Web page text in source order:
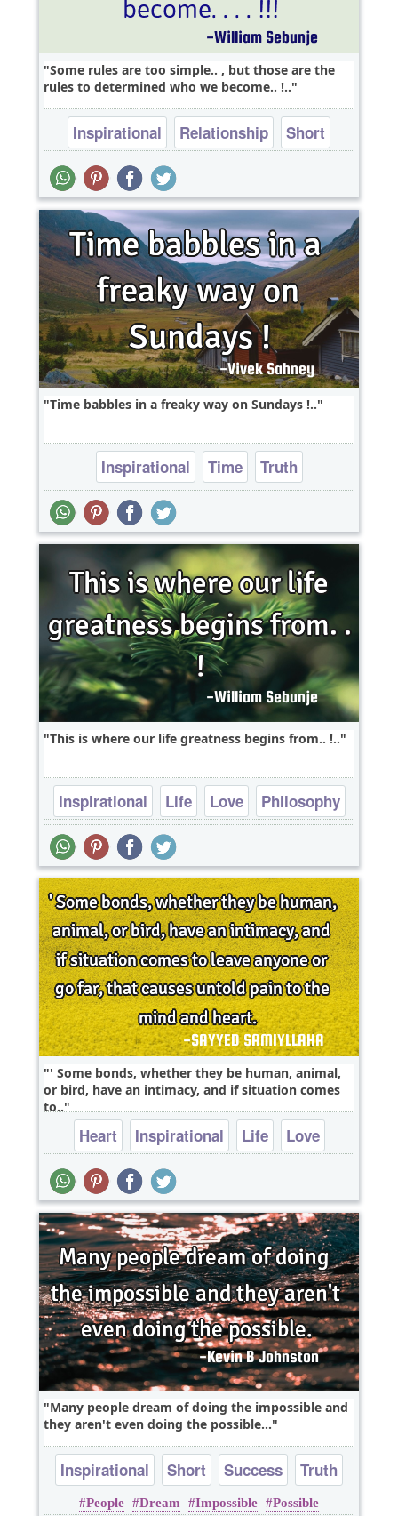
Some rules are too simple.. , but those are the
rules to determined who we become.. !..
Inspirational Relationship
Short
Success
Time babbles in a freaky way on Sundays !..
Inspirational Time Truth
This is where our life greatness begins from.. !..
Inspirational Life Love
Philosophy
Relationship
' Some bonds, whether they be human, animal,
or bird, have an intimacy, and if situation comes
to..
Heart Inspirational Life
Love
Philosophy
Many people dream of doing the impossible and
they aren't even doing the possible...
Inspirational Short Success Truth
People Dream Impossible Possible